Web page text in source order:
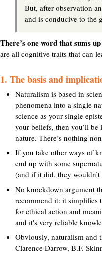
But, after observation
and is conducive to the
There’s one word that sums
are all cognitive traits that can
1. The basis and
Naturalism is based in
phenomena into a single
science as your single
your beliefs, then you’ll
nature. There’s nothing
If you take other ways of
end up with some
(and if it did, they
No knockdown argument
recommend it: it simplifies
for ethical action and
and it's very reliable
Obviously, naturalism and
Clarence Darrow, B.F.